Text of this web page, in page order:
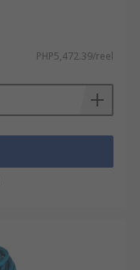
PHP5,472.39/reel